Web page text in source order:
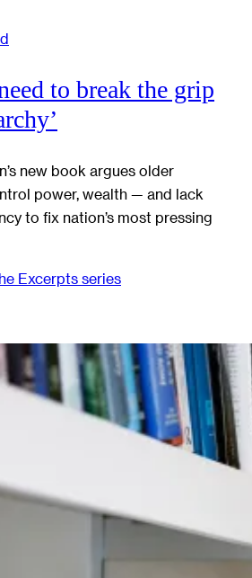
to break the grip
new book argues older
power, wealth — and lack
to fix nation’s most pressing
Excerpts series